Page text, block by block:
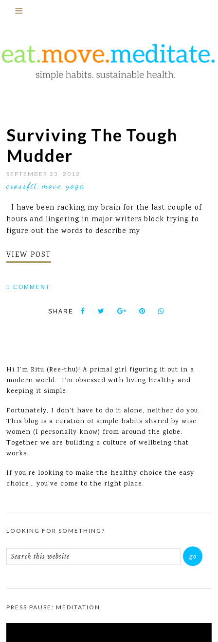
Surviving The Tough
Mudder
SEPTEMBER 23, 2012
crossfit ,move,yoga
I have been racking my brain for the last couple of
hours and lingering in major writers block trying to
figure out the words to describe my
VIEW POST
1 COMMENT
SHARE
Hi I’m Ritu (Ree-thu)! A primal girl figuring it out in a
modern world. I’m obsessed with living healthy and
keeping it simple.
Fortunately, I don’t have to do it alone, neither do you.
This blog is a curation of simple habits shared by wise
women (I personally know) from around the globe.
Together we are building a culture of wellbeing that
works.
If you’re looking to make the healthy choice the easy
choice… you’ve come to the right place.
LOOKING FOR SOMETHING?
PRESS PAUSE: MEDITATION